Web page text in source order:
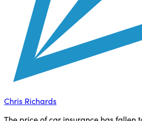
Chris Richards